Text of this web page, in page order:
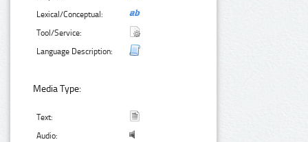
Lexical/Conceptual:
Tool/Service:
Language Description:
Media Type:
Text:
Audio: